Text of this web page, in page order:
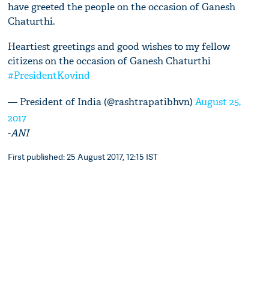
have greeted the people on the occasion of Ganesh
Chaturthi.
Heartiest greetings and good wishes to my fellow
citizens on the occasion of Ganesh Chaturthi
#PresidentKovind
— President of India (@rashtrapatibhvn)August 25,
2017
-ANI
First published: 25 August 2017, 12:15 IST